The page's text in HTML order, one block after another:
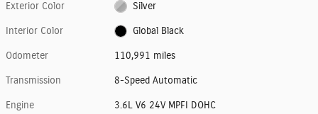
Exterior Color Silver
Interior Color Global Black
Odometer 110,991 miles
Transmission 8-Speed Automatic
Engine 3.6L V6 24V MPFI DOHC